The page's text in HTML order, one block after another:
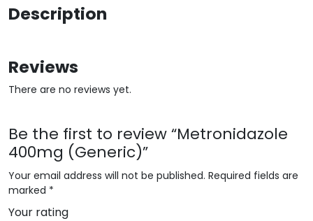
Description
Reviews
There are no reviews yet.
Be the first to review “Metronidazole
400mg (Generic)”
Your email address will not be published. Required fields are
marked *
Your rating